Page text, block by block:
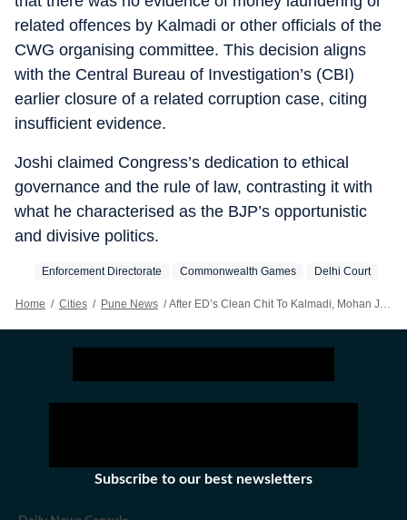
related offences by Kalmadi or other officials of the
CWG organising committee. This decision aligns
with the Central Bureau of Investigation’s (CBI)
earlier closure of a related corruption case, citing
insufficient evidence.
Joshi claimed Congress’s dedication to ethical
governance and the rule of law, contrasting it with
what he characterised as the BJP’s opportunistic
and divisive politics.
Enforcement Directorate Commonwealth Games Delhi Court
Home / Cities / Pune News / After ED’s Clean Chit To Kalmadi, Mohan Joshi Accuses BJP Of Political Vendetta
Subscribe to our best newsletters